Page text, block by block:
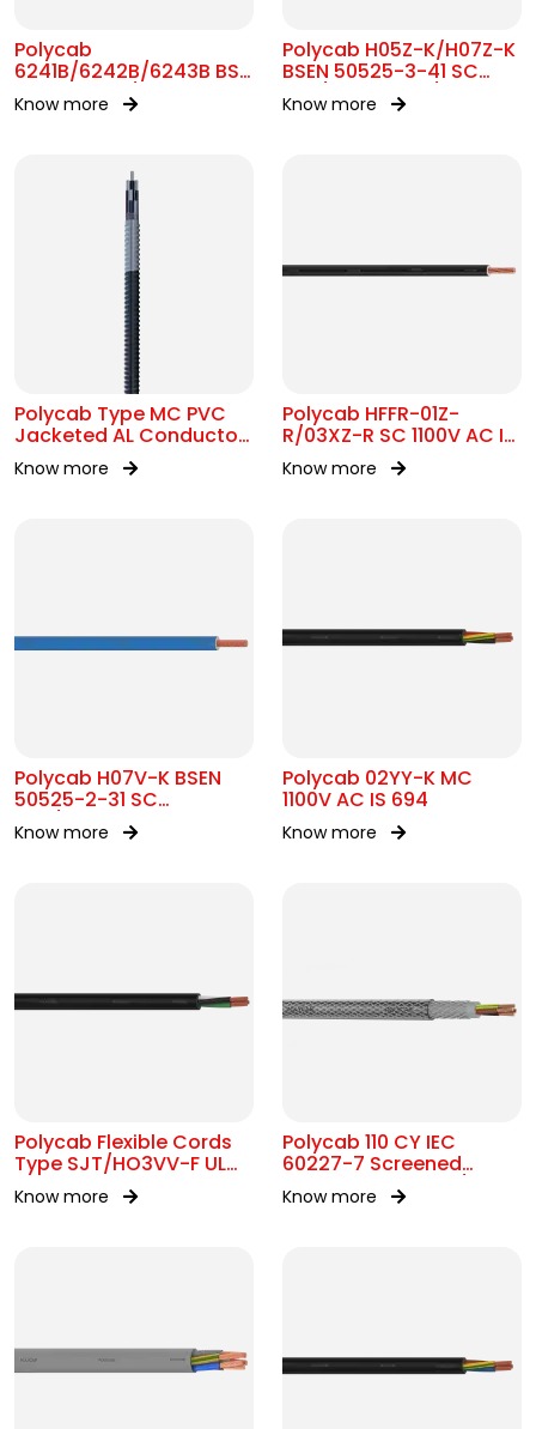
Polycab
6241B/6242B/6243B BS
7211 MC 300/500V AC
Know more
Polycab H05Z-K/H07Z-K
BSEN 50525-3-41 SC
300/500V&450/750V AC
Know more
Polycab Type MC PVC
Jacketed AL Conductor
UL 1569 600V
Know more
Polycab HFFR-01Z-
R/03XZ-R SC 1100V AC IS
17048
Know more
Polycab H07V-K BSEN
50525-2-31 SC
450/750V AC
Know more
Polycab 02YY-K MC
1100V AC IS 694
Know more
Polycab Flexible Cords
Type SJT/HO3VV-F UL
62 300V AC
Know more
Polycab 110 CY IEC
60227-7 Screened
control Cable 300/500V
AC
Know more